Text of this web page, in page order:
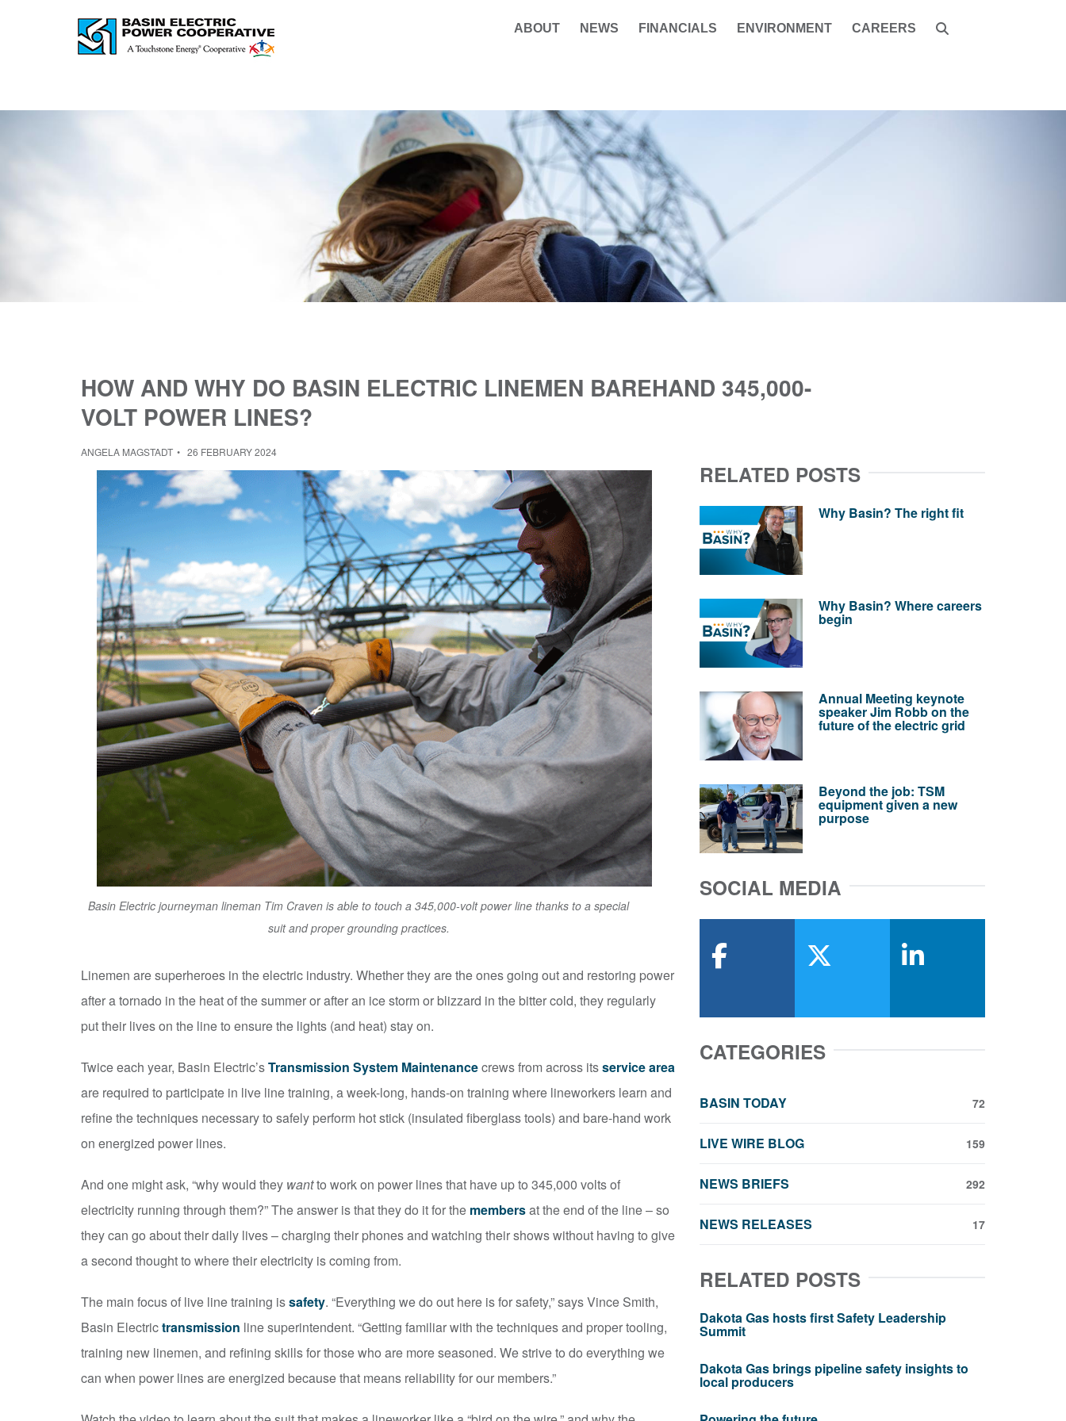
ABOUT NEWS FINANCIALS ENVIRONMENT CAREERS
HOW AND WHY DO BASIN ELECTRIC LINEMEN BAREHAND 345,000-
VOLT POWER LINES?
ANGELA MAGSTADT 26 FEBRUARY 2024
Basin Electric journeyman lineman Tim Craven is able to touch a 345,000-volt power line thanks to a special
suit and proper grounding practices.
Linemen are superheroes in the electric industry. Whether they are the ones going out and restoring power
after a tornado in the heat of the summer or after an ice storm or blizzard in the bitter cold, they regularly
put their lives on the line to ensure the lights (and heat) stay on.
Twice each year, Basin Electric’sTransmission System Maintenancecrews from across itsservice area
are required to participate in live line training, a week-long, hands-on training where lineworkers learn and
refine the techniques necessary to safely perform hot stick (insulated fiberglass tools) and bare-hand work
on energized power lines.
And one might ask, “why would they wantto work on power lines that have up to 345,000 volts of
electricity running through them?” The answer is that they do it for the membersat the end of the line – so
they can go about their daily lives – charging their phones and watching their shows without having to give
a second thought to where their electricity is coming from.
The main focus of live line training issafety. “Everything we do out here is for safety,” says Vince Smith,
Basin Electrictransmission line superintendent. “Getting familiar with the techniques and proper tooling,
training new linemen, and refining skills for those who are more seasoned. We strive to do everything we
can when power lines are energized because that means reliability for our members.”
RELATED POSTS
Why Basin? The right fit
Why Basin? Where careers
begin
Annual Meeting keynote
speaker Jim Robb on the
future of the electric grid
Beyond the job: TSM
equipment given a new
purpose
SOCIAL MEDIA
CATEGORIES
BASIN TODAY 72
LIVE WIRE BLOG 159
NEWS BRIEFS 292
NEWS RELEASES 17
RELATED POSTS
Dakota Gas hosts first Safety Leadership
Summit
Dakota Gas brings pipeline safety insights to
local producers